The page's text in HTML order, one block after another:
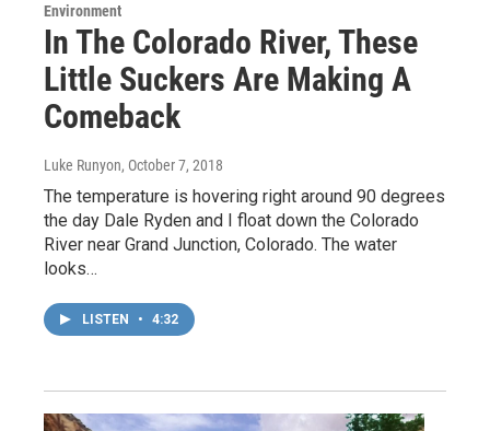
Environment
In The Colorado River, These
Little Suckers Are Making A
Comeback
Luke Runyon, October 7, 2018
The temperature is hovering right around 90 degrees
the day Dale Ryden and I float down the Colorado
River near Grand Junction, Colorado. The water
looks…
LISTEN • 4:32